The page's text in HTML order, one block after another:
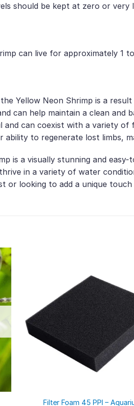
should be kept at zero or very
can live for approximately 1
Yellow Neon Shrimp is a result
can help maintain a clean and
and can coexist with a variety
to regenerate lost limbs,
is a visually stunning and
in a variety of water
or looking to add a unique
Filter Foam 45 PPI –